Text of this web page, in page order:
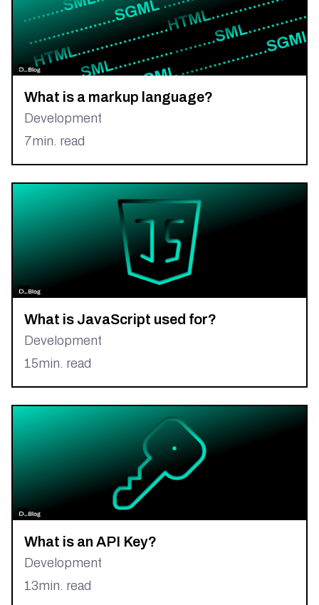
What is a markup language?
Development
7min. read
What is JavaScript used for?
Development
15min. read
What is an API Key?
Development
13min. read